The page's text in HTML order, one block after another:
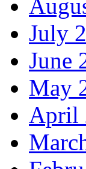
July
June
May
April